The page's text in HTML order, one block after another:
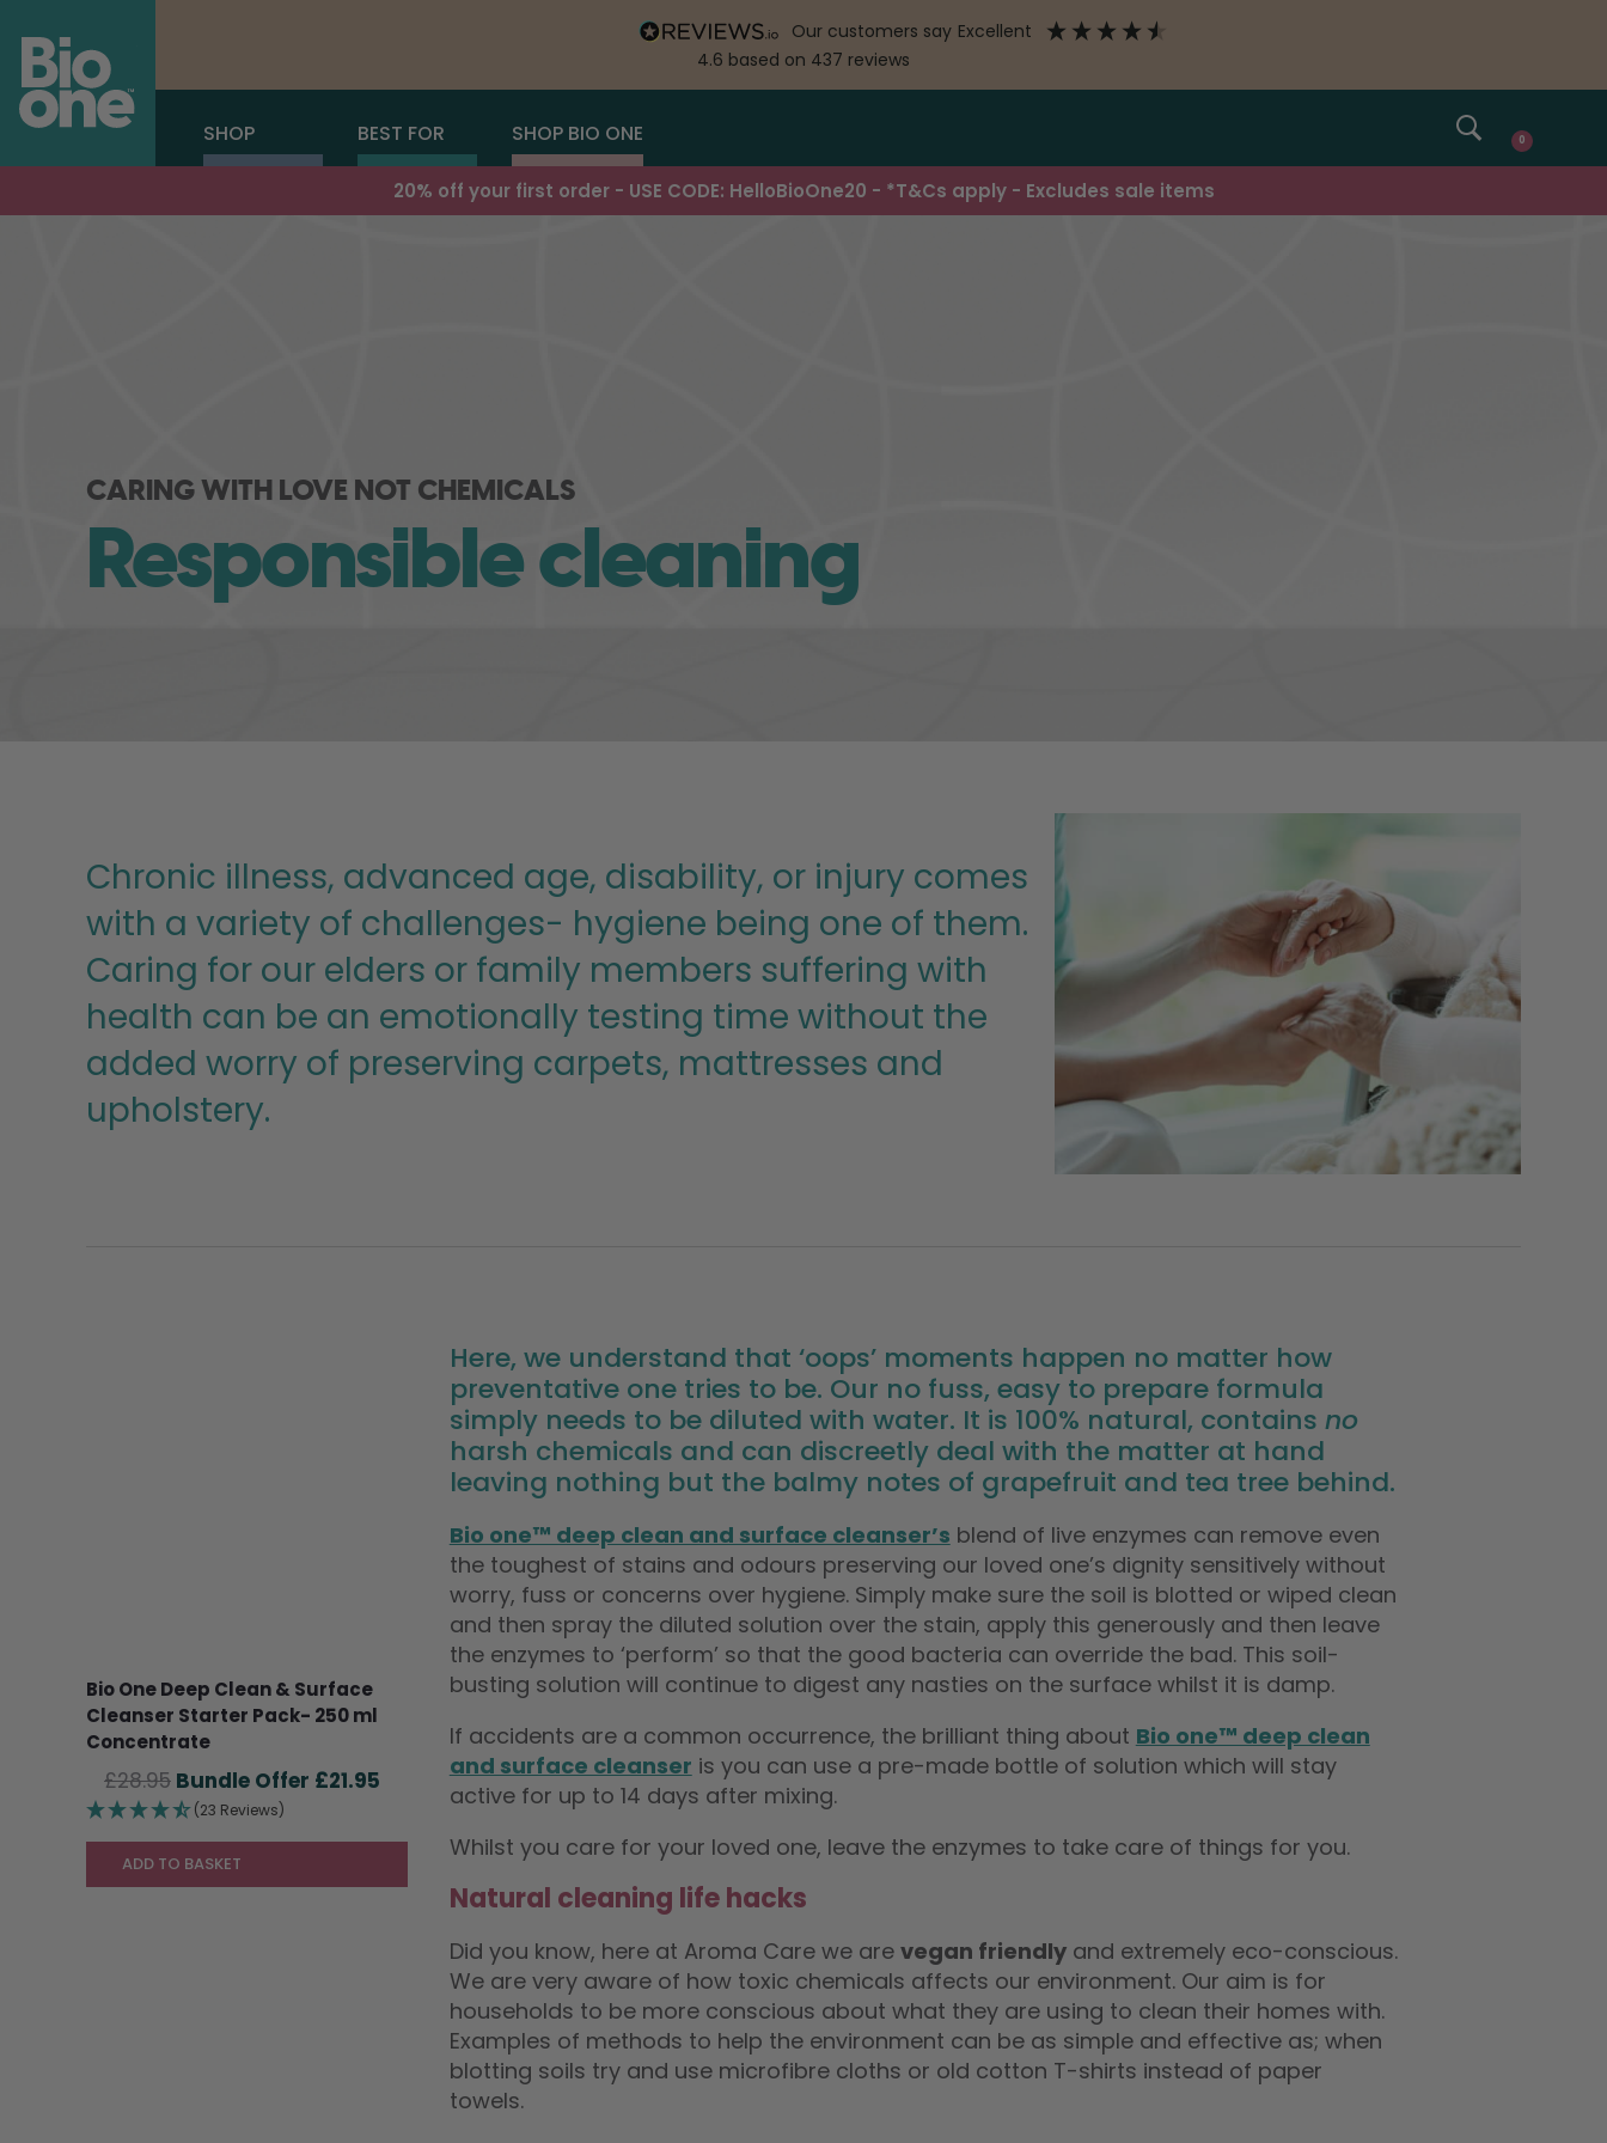
our customers say
excellent
4.6 based on 437 reviews
SHOP BEST FOR SHOP BIO ONE SEARCH
0
20% off your first order - USE CODE: HelloBioOne20 - *T&Cs apply - Excludes sale items
CARING WITH LOVE NOT CHEMICALS
Responsible cleaning
Chronic illness, advanced age, disability, or injury comes
with a variety of challenges- hygiene being one of them.
Caring for our elders or family members suffering with
health can be an emotionally testing time without the
added worry of preserving carpets, mattresses and
upholstery.
Bio One Deep Clean & Surface
Cleanser Starter Pack- 250 ml
Concentrate
£28.95 Original
price
£28.95.
£21.95 Current
(23 Reviews)
ADD TO BASKET
Here, we understand that ‘oops’ moments happen no matter how
preventative one tries to be. Our no fuss, easy to prepare formula
simply needs to be diluted with water. It is 100% natural, contains no
harsh chemicals and can discreetly deal with the matter at hand
leaving nothing but the balmy notes of grapefruit and tea tree behind.
Bio one™ deep clean and surface cleanser’s blend of live enzymes can remove even
the toughest of stains and odours preserving our loved one’s dignity sensitively without
worry, fuss or concerns over hygiene. Simply make sure the soil is blotted or wiped clean
and then spray the diluted solution over the stain, apply this generously and then leave
the enzymes to ‘perform’ so that the good bacteria can override the bad. This soil-
busting solution will continue to digest any nasties on the surface whilst it is damp.
If accidents are a common occurrence, the brilliant thing about Bio one™ deep clean
and surface cleanser is you can use a pre-made bottle of solution which will stay
active for up to 14 days after mixing.
Whilst you care for your loved one, leave the enzymes to take care of things for you.
Natural cleaning life hacks
Did you know, here at Aroma Care we are vegan friendlyand extremely eco-conscious.
We are very aware of how toxic chemicals affects our environment. Our aim is for
households to be more conscious about what they are using to clean their homes with.
Examples of methods to help the environment can be as simple and effective as; when
blotting soils try and use microfibre cloths or old cotton T-shirts instead of paper
towels.